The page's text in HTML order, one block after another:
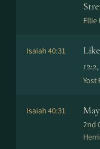
Ellie
Isaiah 40:31
Yost
Isaiah 40:31
2nd